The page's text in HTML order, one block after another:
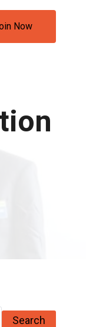
Now
Search